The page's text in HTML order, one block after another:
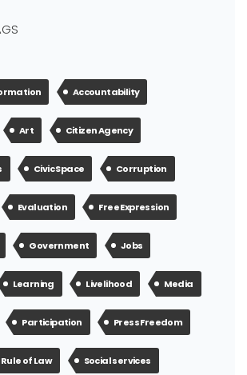
Accountability
Art Citizen Agency
Civic Space Corruption
Evaluation Free Expression
Government Jobs
Learning Livelihood Media
Participation Press Freedom
Rule of Law Social services